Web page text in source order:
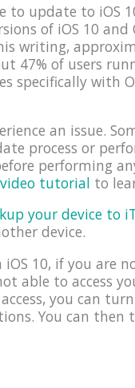
to update to iOS
of iOS 10 and
writing,
47% of users
specifically with
an issue.
process or
performing
tutorial to
your device to
device.
10, if you are
able to access
you can
You can